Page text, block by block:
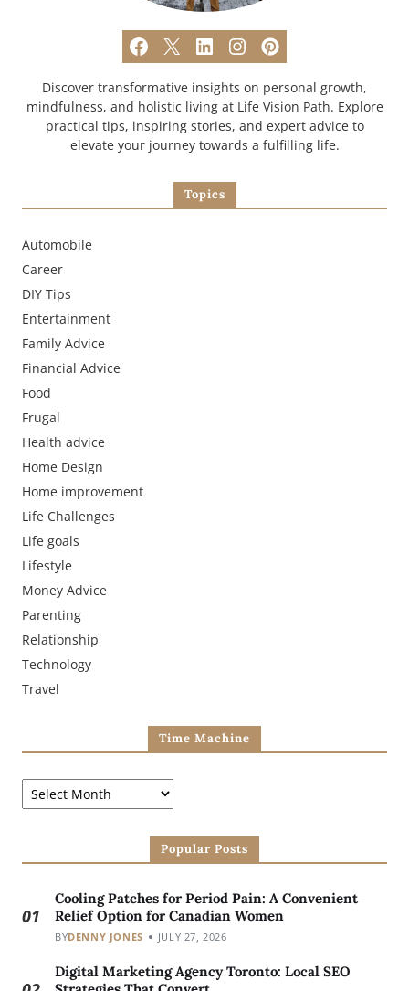
Discover transformative insights on personal growth,
mindfulness, and holistic living at Life Vision Path. Explore
practical tips, inspiring stories, and expert advice to
elevate your journey towards a fulfilling life.
Topics
Automobile
Career
DIY Tips
Entertainment
Family Advice
Financial Advice
Food
Frugal
Health advice
Home Design
Home improvement
Life Challenges
Life goals
Lifestyle
Money Advice
Parenting
Relationship
Technology
Travel
Time Machine
Popular Posts
01
Cooling Patches for Period Pain: A Convenient
Relief Option for Canadian Women
BYDENNY JONES JULY 27, 2026
Digital Marketing Agency Toronto: Local SEO